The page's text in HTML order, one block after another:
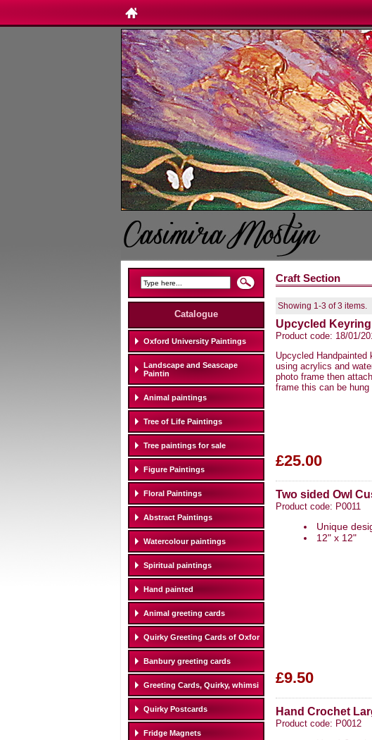
Catalogue
Oxford University Paintings
Landscape and Seascape
Paintin
Animal paintings
Tree of Life Paintings
Tree paintings for sale
Figure Paintings
Floral Paintings
Abstract Paintings
Watercolour paintings
Spiritual paintings
Hand painted
Animal greeting cards
Quirky Greeting Cards of Oxfor
Banbury greeting cards
Greeting Cards, Quirky, whimsi
Quirky Postcards
Fridge Magnets
Craft Section
Showing 1-3 of 3 items.
Upcycled
Product code: 18/01/
Upcycled
using acrylics and
photo frame then
frame this can be
£25.00
Two sided Owl
Product code: P0011
Unique
​12" x 12"
£9.50
Hand Crochet
Product code: P0012